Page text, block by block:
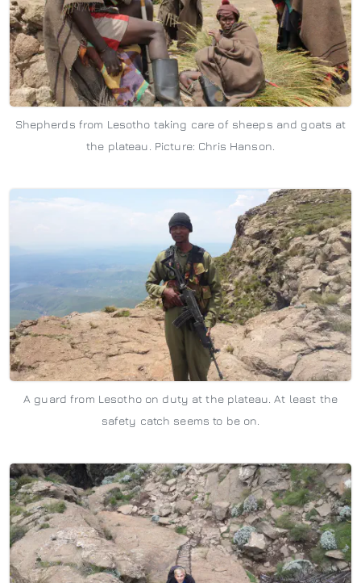
Shepherds from Lesotho taking care of sheeps and goats at
the plateau. Picture: Chris Hanson.
A guard from Lesotho on duty at the plateau. At least the
safety catch seems to be on.